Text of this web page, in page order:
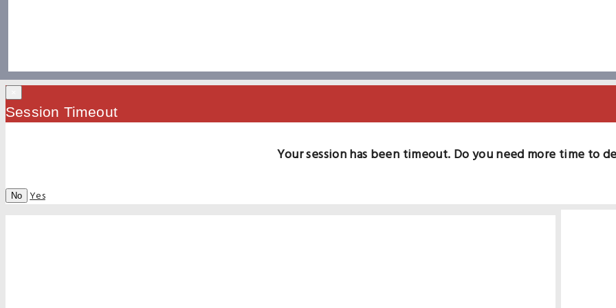
Session Timeout
Your session has been timeout. Do you need more time to
No Yes